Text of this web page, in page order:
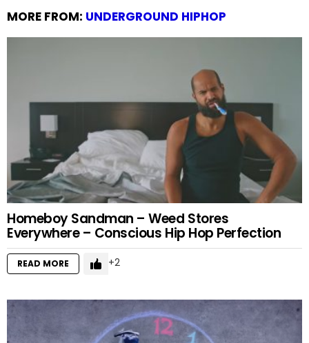
MORE FROM: UNDERGROUND HIPHOP
Homeboy Sandman – Weed Stores
Everywhere – Conscious Hip Hop Perfection
READ MORE 2